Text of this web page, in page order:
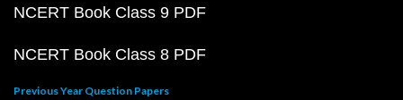
NCERT Book Class 9 PDF
NCERT Book Class 8 PDF
Previous Year Question Papers